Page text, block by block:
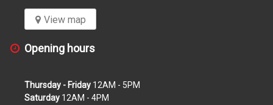
View map
Opening hours
Thursday - Friday 12AM - 5PM
Saturday 12AM - 4PM